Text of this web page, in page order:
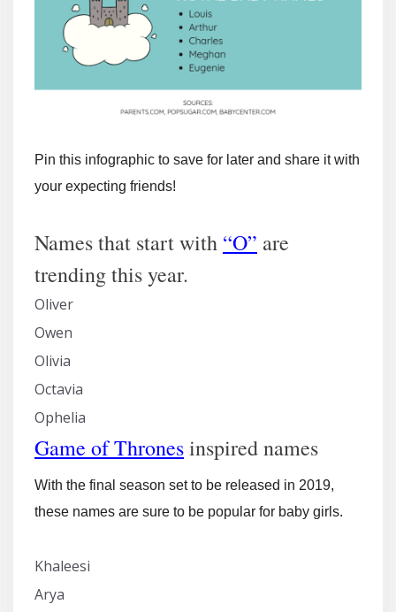
Pin this infographic to save for later and share it with
your expecting friends!
Names that start with “O” are
trending this year.
Oliver
Owen
Olivia
Octavia
Ophelia
Game of Thronesinspired names
With the final season set to be released in 2019,
these names are sure to be popular for baby girls.
Khaleesi
Arya